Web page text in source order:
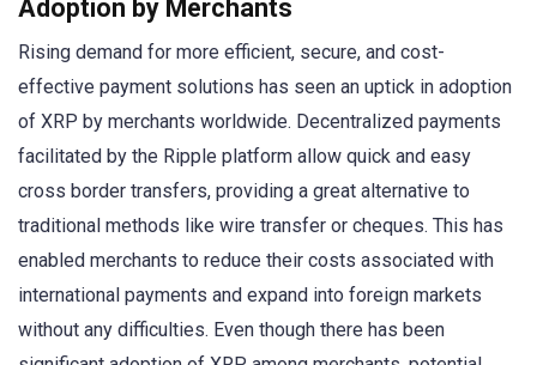
Adoption by Merchants
Rising demand for more efficient, secure, and cost-
effective payment solutions has seen an uptick in adoption
of XRP by merchants worldwide. Decentralized payments
facilitated by the Ripple platform allow quick and easy
cross border transfers, providing a great alternative to
traditional methods like wire transfer or cheques. This has
enabled merchants to reduce their costs associated with
international payments and expand into foreign markets
without any difficulties. Even though there has been